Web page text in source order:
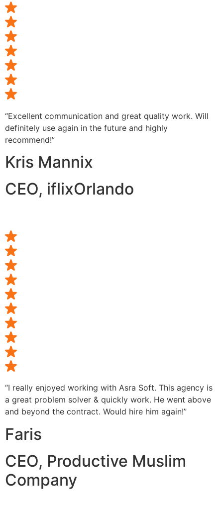
“Excellent communication and great quality work. Will
definitely use again in the future and highly
recommend!”
Kris Mannix
CEO, iflixOrlando
“I really enjoyed working with Asra Soft. This agency is
a great problem solver & quickly work. He went above
and beyond the contract. Would hire him again!”
Faris
CEO, Productive Muslim
Company